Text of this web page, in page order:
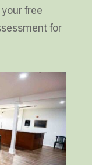
free
for